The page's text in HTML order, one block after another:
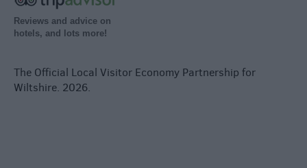
Reviews and advice on
hotels, and lots more!
The Official Local Visitor Economy Partnership for
Wiltshire. 2026.